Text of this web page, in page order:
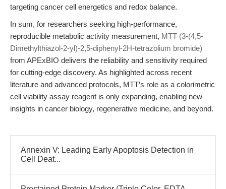
targeting cancer cell energetics and redox balance.
In sum, for researchers seeking high-performance,
reproducible metabolic activity measurement, MTT (3-(4,5-
Dimethylthiazol-2-yl)-2,5-diphenyl-2H-tetrazolium bromide)
from APExBIO delivers the reliability and sensitivity required
for cutting-edge discovery. As highlighted across recent
literature and advanced protocols, MTT’s role as a colorimetric
cell viability assay reagent is only expanding, enabling new
insights in cancer biology, regenerative medicine, and beyond.
Annexin V: Leading Early Apoptosis Detection in
Cell Deat...